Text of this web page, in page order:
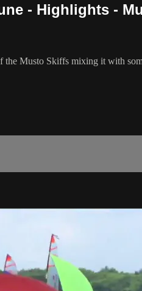
- Highlights -
Musto Skiffs mixing it with